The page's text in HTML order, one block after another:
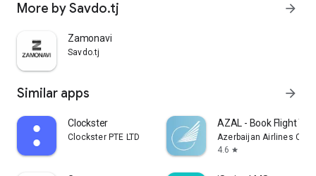
More by Savdo.tj arrow_forward
Zamonavi
Savdo.tj
Similar apps arrow_forward
Clockster
Clockster PTE LTD
AZAL - Book Flight
Azerbaijan Airlines
4.6 star